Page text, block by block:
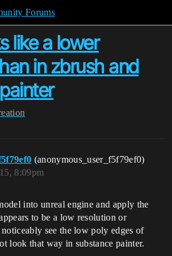
Forums
like a lower
in zbrush and
(anonymous_user_f5f79ef0)
8:09pm
into unreal engine and apply the
to be a low resolution or
see the low poly edges of
look that way in substance painter.